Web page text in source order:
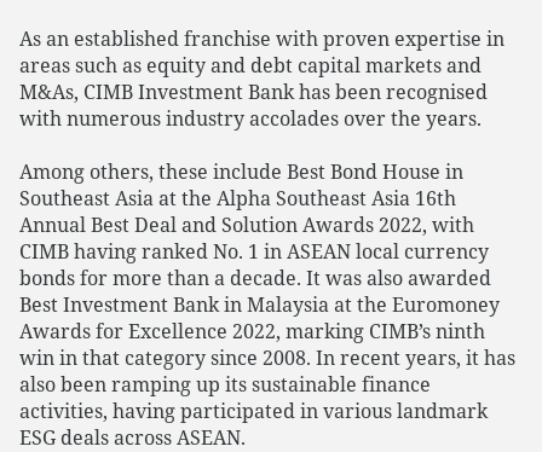
As an established franchise with proven expertise in
areas such as equity and debt capital markets and
M&As, CIMB Investment Bank has been recognised
with numerous industry accolades over the years.
Among others, these include Best Bond House in
Southeast Asia at the Alpha Southeast Asia 16th
Annual Best Deal and Solution Awards 2022, with
CIMB having ranked No. 1 in ASEAN local currency
bonds for more than a decade. It was also awarded
Best Investment Bank in Malaysia at the Euromoney
Awards for Excellence 2022, marking CIMB’s ninth
win in that category since 2008. In recent years, it has
also been ramping up its sustainable finance
activities, having participated in various landmark
ESG deals across ASEAN.